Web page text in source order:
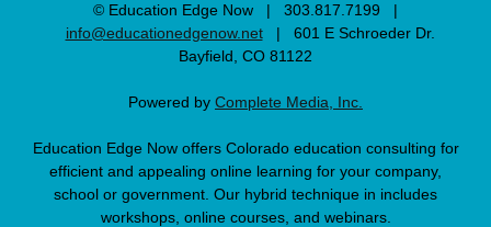
© Education Edge Now | 303.817.7199 |
info@educationedgenow.net| 601 E Schroeder Dr.
Bayfield, CO 81122
Powered by Complete Media, Inc.
Education Edge Now offers Colorado education consulting for
efficient and appealing online learning for your company,
school or government. Our hybrid technique in includes
workshops, online courses, and webinars.